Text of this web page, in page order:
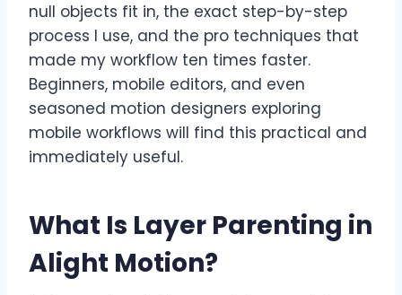
null objects fit in, the exact step-by-step
process I use, and the pro techniques that
made my workflow ten times faster.
Beginners, mobile editors, and even
seasoned motion designers exploring
mobile workflows will find this practical and
immediately useful.
What Is Layer Parenting in
Alight Motion?